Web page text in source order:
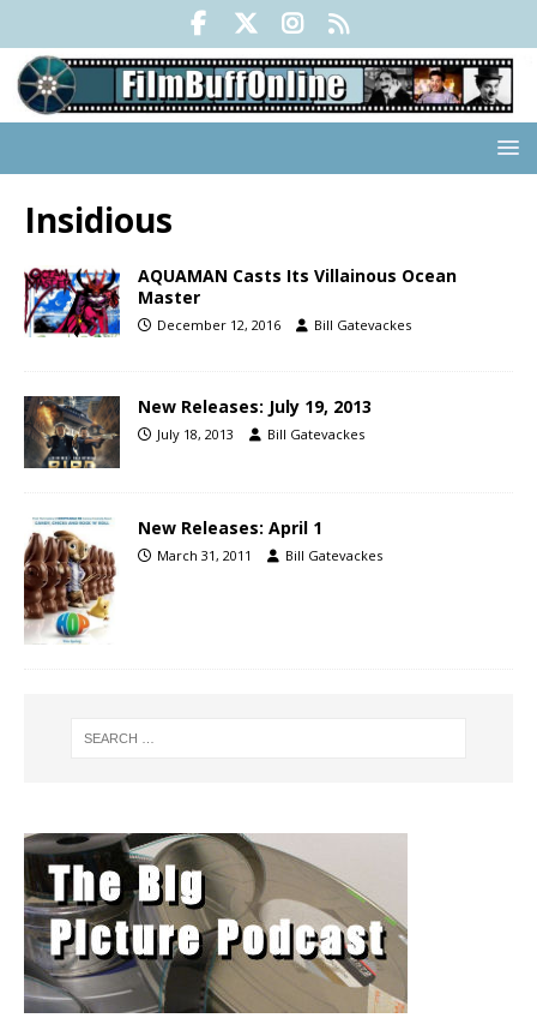
Insidious
AQUAMAN Casts Its Villainous Ocean
Master
December 12, 2016 Bill Gatevackes
New Releases: July 19, 2013
July 18, 2013 Bill Gatevackes
New Releases: April 1
March 31, 2011 Bill Gatevackes